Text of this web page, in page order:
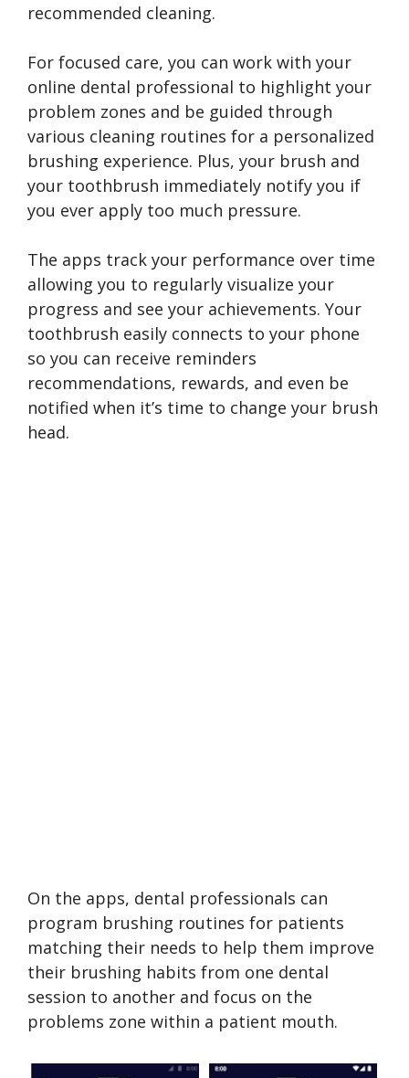
recommended cleaning.
For focused care, you can work with your
online dental professional to highlight your
problem zones and be guided through
various cleaning routines for a personalized
brushing experience. Plus, your brush and
your toothbrush immediately notify you if
you ever apply too much pressure.
The apps track your performance over time
allowing you to regularly visualize your
progress and see your achievements. Your
toothbrush easily connects to your phone
so you can receive reminders
recommendations, rewards, and even be
notified when it’s time to change your brush
head.
On the apps, dental professionals can
program brushing routines for patients
matching their needs to help them improve
their brushing habits from one dental
session to another and focus on the
problems zone within a patient mouth.